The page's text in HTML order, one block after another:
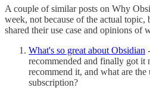
A couple of similar posts on Why
week, not because of the actual topic,
shared their use case and opinions of
What's so great about Obsidian
recommended and finally got it
recommend it, and what are
subscription?